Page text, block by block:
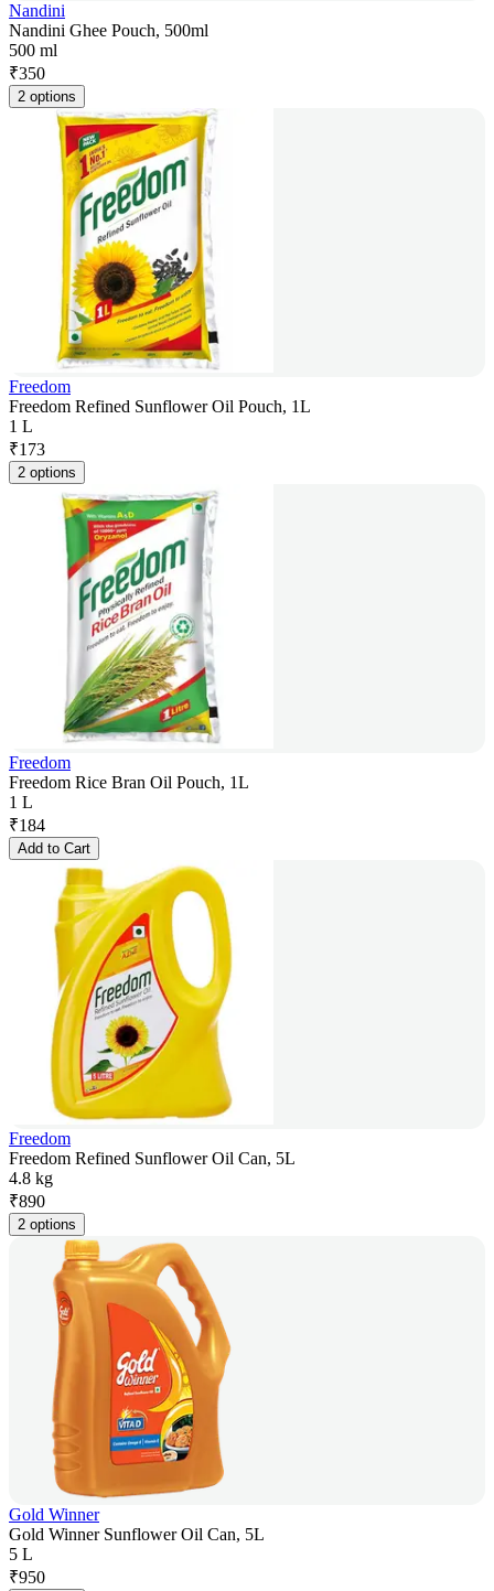
Nandini
Nandini Ghee Pouch, 500ml
500 ml
₹350
2 options
Freedom
Freedom Refined Sunflower Oil Pouch, 1L
1 L
₹173
2 options
Freedom
Freedom Rice Bran Oil Pouch, 1L
1 L
₹184
Add to Cart
Freedom
Freedom Refined Sunflower Oil Can, 5L
4.8 kg
₹890
2 options
Gold Winner
Gold Winner Sunflower Oil Can, 5L
5 L
₹950